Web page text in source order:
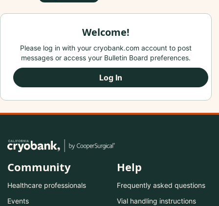
Welcome!
Please log in with your cryobank.com account to post
messages or access your Bulletin Board preferences.
Log In
Community
Healthcare professionals
Events
Help
Frequently asked questions
Vial handling instructions